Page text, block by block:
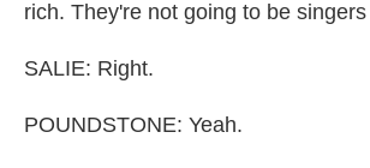
rich. They're not going to be
SALIE: Right.
POUNDSTONE: Yeah.